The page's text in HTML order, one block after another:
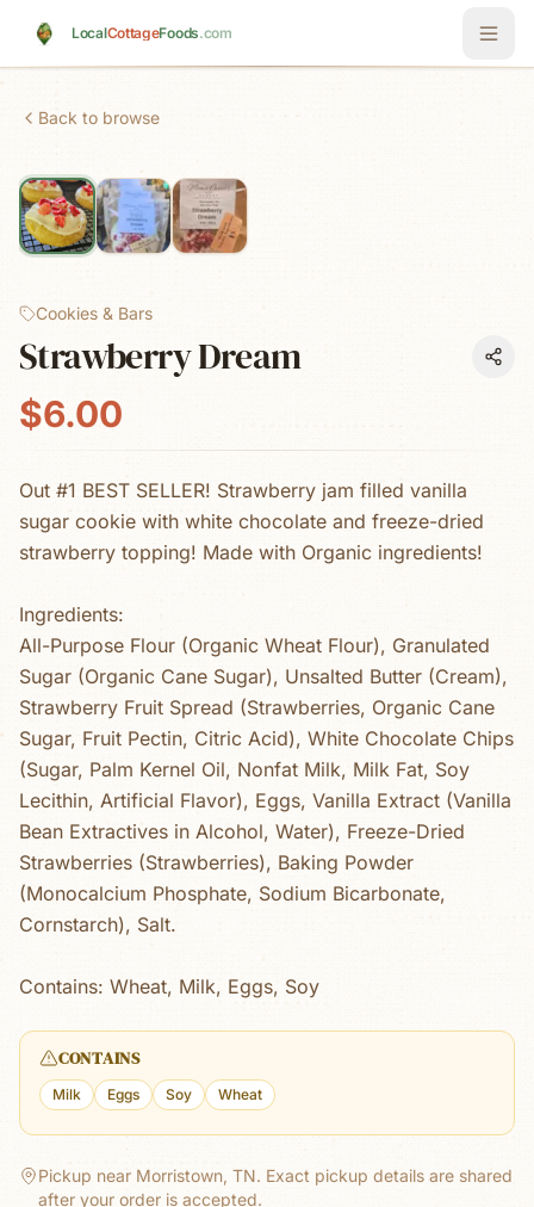
LocalCottageFoods.com
Back to browse
Cookies & Bars
Strawberry Dream
$6.00
Out #1 BEST SELLER! Strawberry jam filled vanilla
sugar cookie with white chocolate and freeze-dried
strawberry topping! Made with Organic ingredients!
Ingredients:
All-Purpose Flour (Organic Wheat Flour), Granulated
Sugar (Organic Cane Sugar), Unsalted Butter (Cream),
Strawberry Fruit Spread (Strawberries, Organic Cane
Sugar, Fruit Pectin, Citric Acid), White Chocolate Chips
(Sugar, Palm Kernel Oil, Nonfat Milk, Milk Fat, Soy
Lecithin, Artificial Flavor), Eggs, Vanilla Extract (Vanilla
Bean Extractives in Alcohol, Water), Freeze-Dried
Strawberries (Strawberries), Baking Powder
(Monocalcium Phosphate, Sodium Bicarbonate,
Cornstarch), Salt.
Contains: Wheat, Milk, Eggs, Soy
CONTAINS
Milk Eggs Soy Wheat
Pickup near Morristown, TN. Exact pickup details are shared
after your order is accepted.